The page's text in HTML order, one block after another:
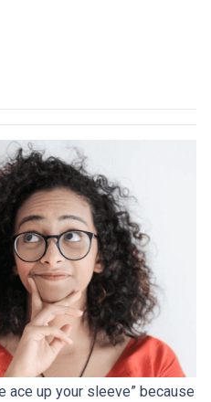
ace up your sleeve” because